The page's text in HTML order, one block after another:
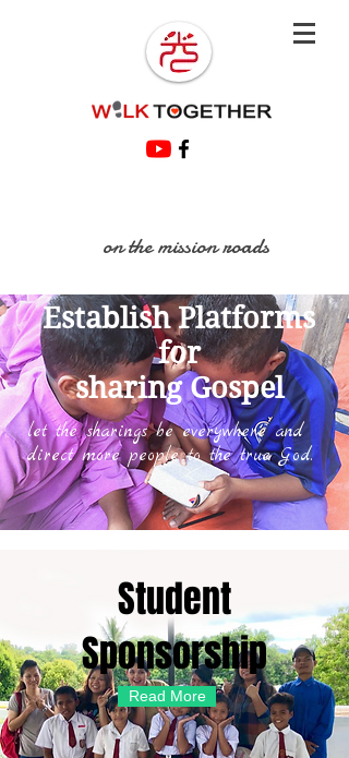
on the mission roads
Establish Platforms
for
sharing Gospel
let the sharings be everywhere and
direct more people to the true God.
Student
Sponsorship
Read More